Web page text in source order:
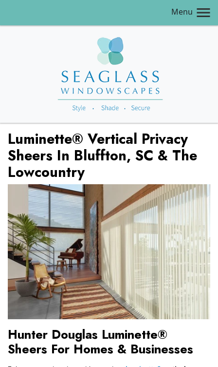
Menu
Luminette® Vertical Privacy
Sheers In Bluffton, SC & The
Lowcountry
Hunter Douglas Luminette®
Sheers For Homes & Businesses